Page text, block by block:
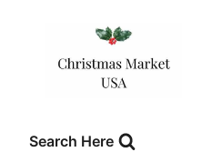
Search Here